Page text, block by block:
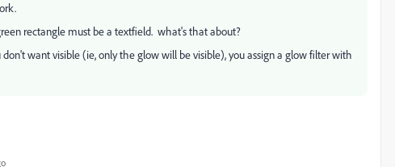
rectangle must be a textfield. what's that about?
want visible (ie, only the glow will be visible), you assign a glow filter with